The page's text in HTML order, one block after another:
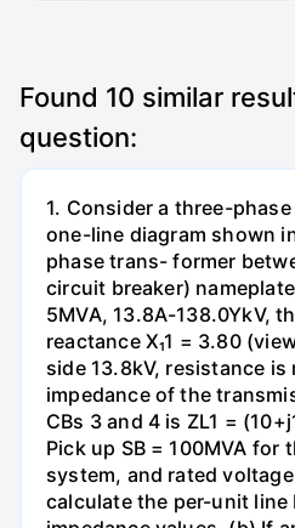
Found 10 similar
question:
1. Consider a three-
one-line diagram shown
phase trans- former
circuit breaker)
5MVA, 13.8A-138.0YkV,
reactance X₁1 = 3.80
side 13.8kV, resistance is
impedance of the
CBs 3 and 4 is ZL1 =
Pick up SB = 100MVA for
system, and rated voltage
calculate the per-unit line